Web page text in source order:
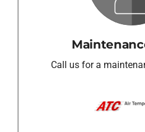
Call us for a